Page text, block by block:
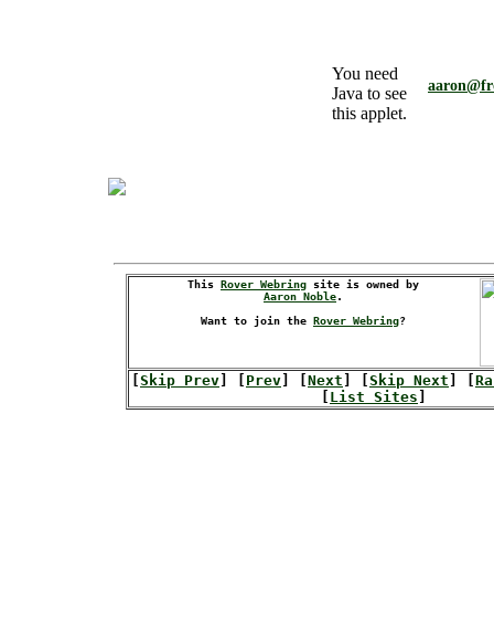
You need
Java to see
this applet.
This Rover Webring site is owned by
Aaron Noble.
Want to join the Rover Webring?
Skip Prev Prev Next Skip Next
List Sites